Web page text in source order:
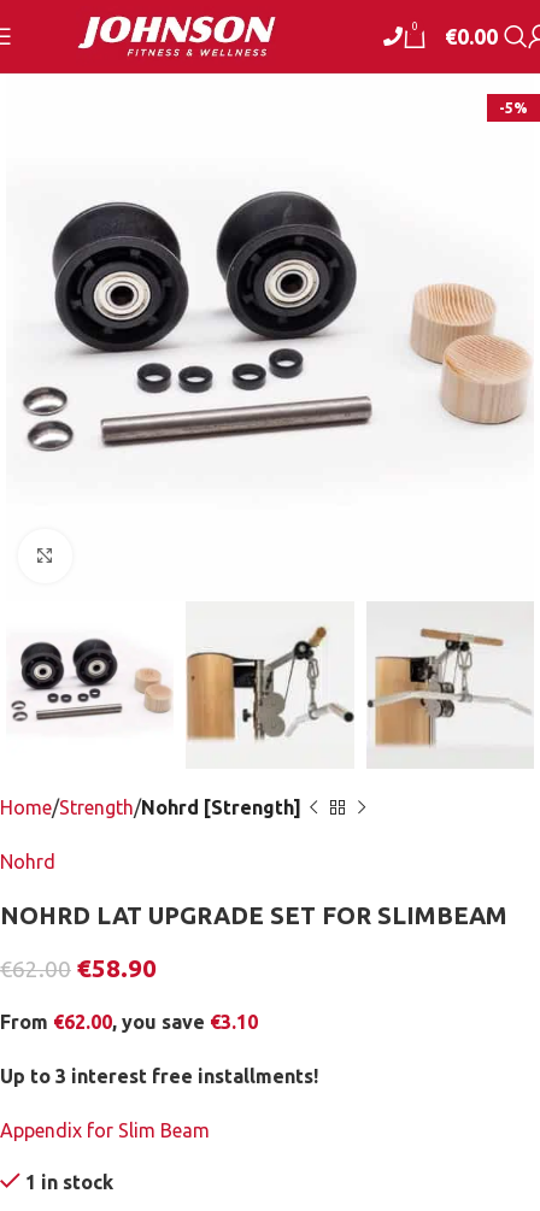
0 €0.00
-5%
Home Strength Nohrd [Strength]
Nohrd
NOHRD LAT UPGRADE SET FOR SLIMBEAM
€62.00 €58.90
From €62.00, you save €3.10
Up to 3 interest free installments!
Appendix for Slim Beam
1 in stock